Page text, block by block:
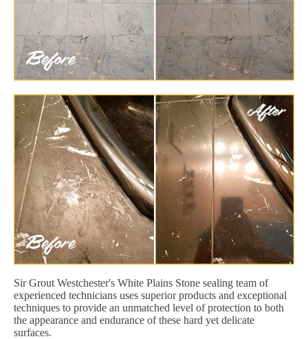
Sir Grout Westchester's White Plains Stone sealing team of
experienced technicians uses superior products and exceptional
techniques to provide an unmatched level of protection to both
the appearance and endurance of these hard yet delicate
surfaces.